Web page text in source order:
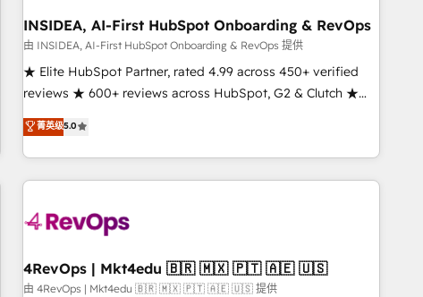
optimization ✔️ Data migrations, CRM architecture, and
reporting foundations ✔️ Custom integrations and workflow
automation ✔️ User adoption programs, training, and
enablement Through project-based engagements and
through the revenue maturity model - delivering the right
improvements at the right time so operations evolve
INSIDEA, AI-First HubSpot Onboarding & RevOps
由 INSIDEA, AI-First HubSpot Onboarding & RevOps 提供
★ Elite HubSpot Partner, rated 4.99 across 450+ verified
reviews ★ 600+ reviews across HubSpot, G2 & Clutch ★
150+ in-house HubSpot-certified experts ★ 1,500+
implementations across 25+ countries ★ AI-first, RevOps-
led, onboarding-obsessed INSIDEA helps growing
companies turn HubSpot into a revenue engine. We
powered workflows that drive adoption from week one, in
with workflows built around your business, not a template.
➤ Migration: Move from any legacy CRM. Zero downtime,
菁英级5.0
4RevOps | Mkt4edu 🇧🇷 🇲🇽 🇵🇹 🇦🇪 🇺🇸
由 4RevOps | Mkt4edu 🇧🇷 🇲🇽 🇵🇹 🇦🇪 🇺🇸 提供